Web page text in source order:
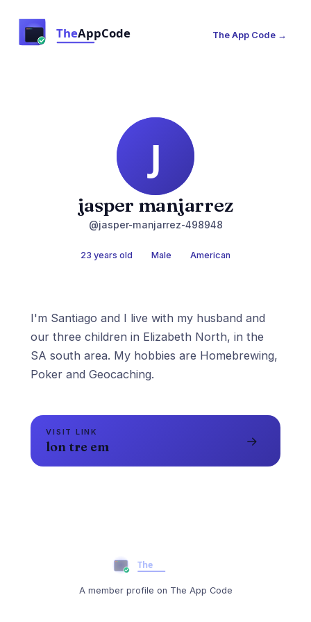
The App Code →
jasper manjarrez
@jasper-manjarrez-498948
23 years old Male American
I'm Santiago and I live with my husband and
our three children in Elizabeth North, in the
SA south area. My hobbies are Homebrewing,
Poker and Geocaching.
VISIT LINK
lon tre em →
A member profile on The App Code